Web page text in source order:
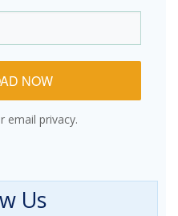
NOW
email privacy.
Us